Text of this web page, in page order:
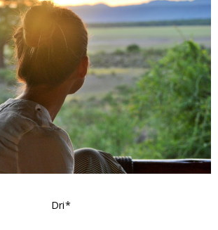
Dri*